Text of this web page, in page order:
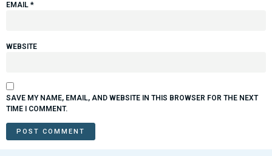
EMAIL *
WEBSITE
SAVE MY NAME, EMAIL, AND WEBSITE IN THIS BROWSER FOR THE NEXT
TIME I COMMENT.